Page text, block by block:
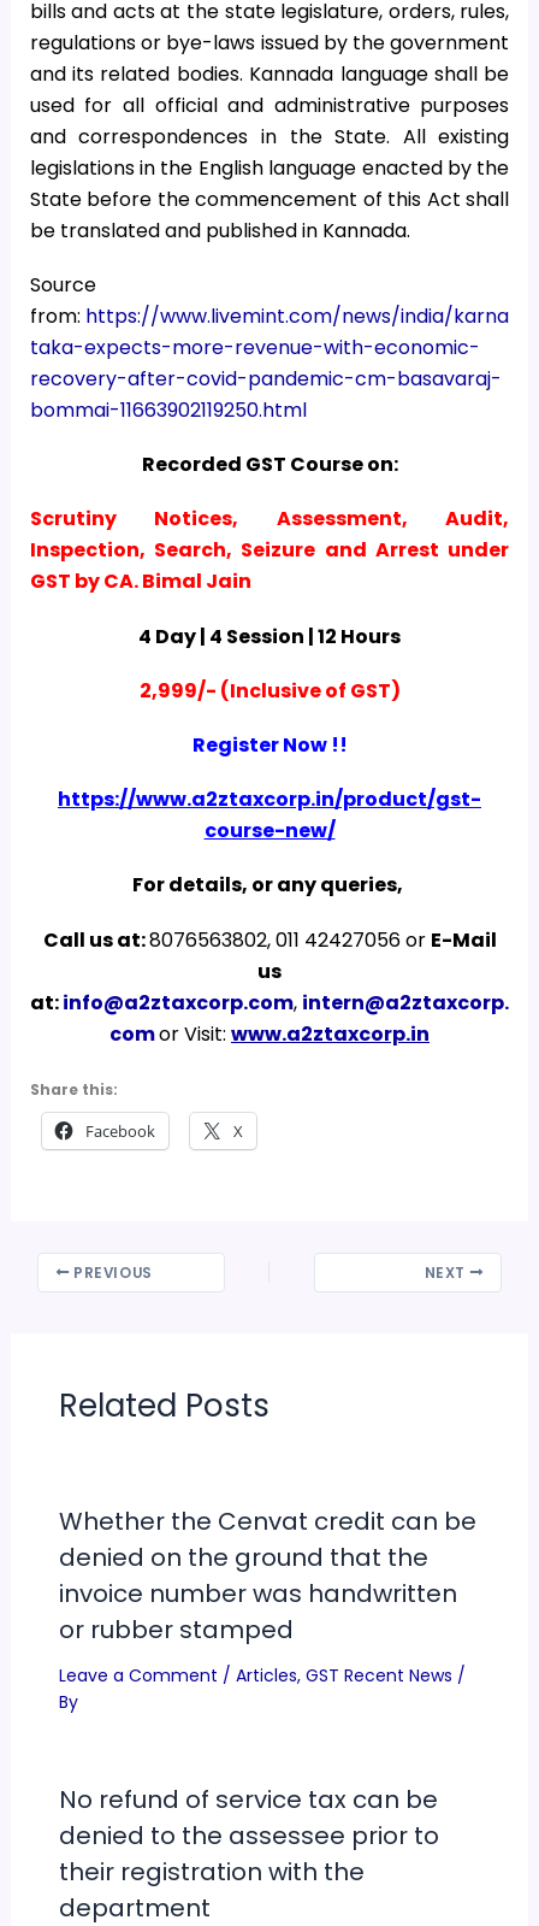
bills and acts at the state legislature, orders, rules,
regulations or bye-laws issued by the government
and its related bodies. Kannada language shall be
used for all official and administrative purposes
and correspondences in the State. All existing
legislations in the English language enacted by the
State before the commencement of this Act shall
be translated and published in Kannada.
Source
from: https://www.livemint.com/news/india/karna
taka-expects-more-revenue-with-economic-
recovery-after-covid-pandemic-cm-basavaraj-
bommai-11663902119250.html
Recorded GST Course on:
Scrutiny Notices, Assessment, Audit,
Inspection, Search, Seizure and Arrest under
GST by CA. Bimal Jain
4 Day | 4 Session | 12 Hours
2,999/- (Inclusive of GST)
Register Now !!
https://www.a2ztaxcorp.in/product/gst-
course-new/
For details, or any queries,
Call us at:8076563802, 011 42427056 or E-Mail
us
at:info@a2ztaxcorp.com, intern@a2ztaxcorp.
comor Visit: www.a2ztaxcorp.in
Share this:
Facebook X
PREVIOUS NEXT
Related Posts
Whether the Cenvat credit can be
denied on the ground that the
invoice number was handwritten
or rubber stamped
Leave a Comment / Articles, GST Recent News /
By
No refund of service tax can be
denied to the assessee prior to
their registration with the
department